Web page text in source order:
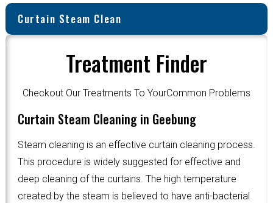
Curtain Steam Clean
Treatment Finder
Checkout Our Treatments To YourCommon Problems
Curtain Steam Cleaning in Geebung
Steam cleaning is an effective curtain cleaning process.
This procedure is widely suggested for effective and
deep cleaning of the curtains. The high temperature
created by the steam is believed to have anti-bacterial